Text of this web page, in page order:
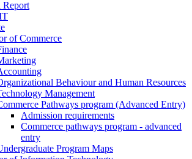
Report
of Commerce
Behaviour and Human Resources
Management
Pathways program (Advanced Entry)
Admission requirements
Commerce pathways program - advanced
entry
Program Maps